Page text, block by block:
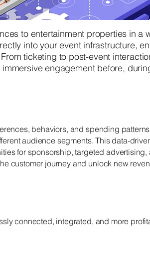
to entertainment properties in a
into your event infrastructure,
ticketing to post-event
engagement before,
behaviors, and spending
audience segments. This data-
for sponsorship, targeted advertising,
customer journey and unlock new
connected, integrated, and more